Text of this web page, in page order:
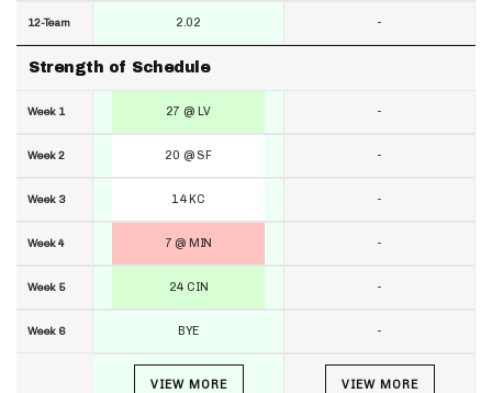
12-Team
Strength of Schedule
Week 1
Week 2
Week 3
Week 4
Week 5
Week 6
2.02
27 @ LV
20 @ SF
14 KC
7 @ MIN
24 CIN
BYE
VIEW MORE
-
-
-
-
-
-
-
VIEW MORE